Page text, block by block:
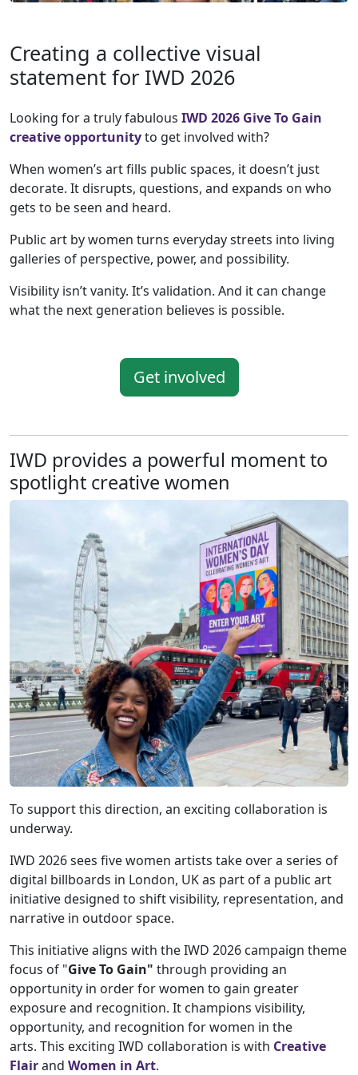
Creating a collective visual
statement for IWD 2026
Looking for a truly fabulous IWD 2026 Give To Gain
creative opportunityto get involved with?
When women’s art fills public spaces, it doesn’t just
decorate. It disrupts, questions, and expands on who
gets to be seen and heard.
Public art by women turns everyday streets into living
galleries of perspective, power, and possibility.
Visibility isn’t vanity. It’s validation. And it can change
what the next generation believes is possible.
Get involved
IWD provides a powerful moment to
spotlight creative women
To support this direction, an exciting collaboration is
underway.
IWD 2026 sees five women artists take over a series of
digital billboards in London, UK as part of a public art
initiative designed to shift visibility, representation, and
narrative in outdoor space.
This initiative aligns with the IWD 2026 campaign theme
focus of "Give To Gain" through providing an
opportunity in order for women to gain greater
exposure and recognition. It champions visibility,
opportunity, and recognition for women in the
arts. This exciting IWD collaboration is with Creative
Flairand Women in Art.